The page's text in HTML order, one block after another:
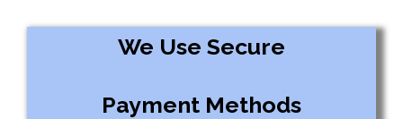
We Use Secure
Payment Methods